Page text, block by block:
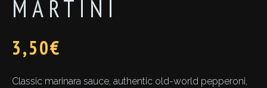
MARTINI
3,50€
Classic marinara sauce, authentic old-world pepperoni,